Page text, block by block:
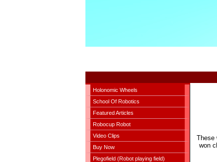
Holonomic Wheels
School Of Robotics
Featured Articles
Robocup Robot
Video Clips
Buy Now
Plegofield (Robot playing field)
These
won